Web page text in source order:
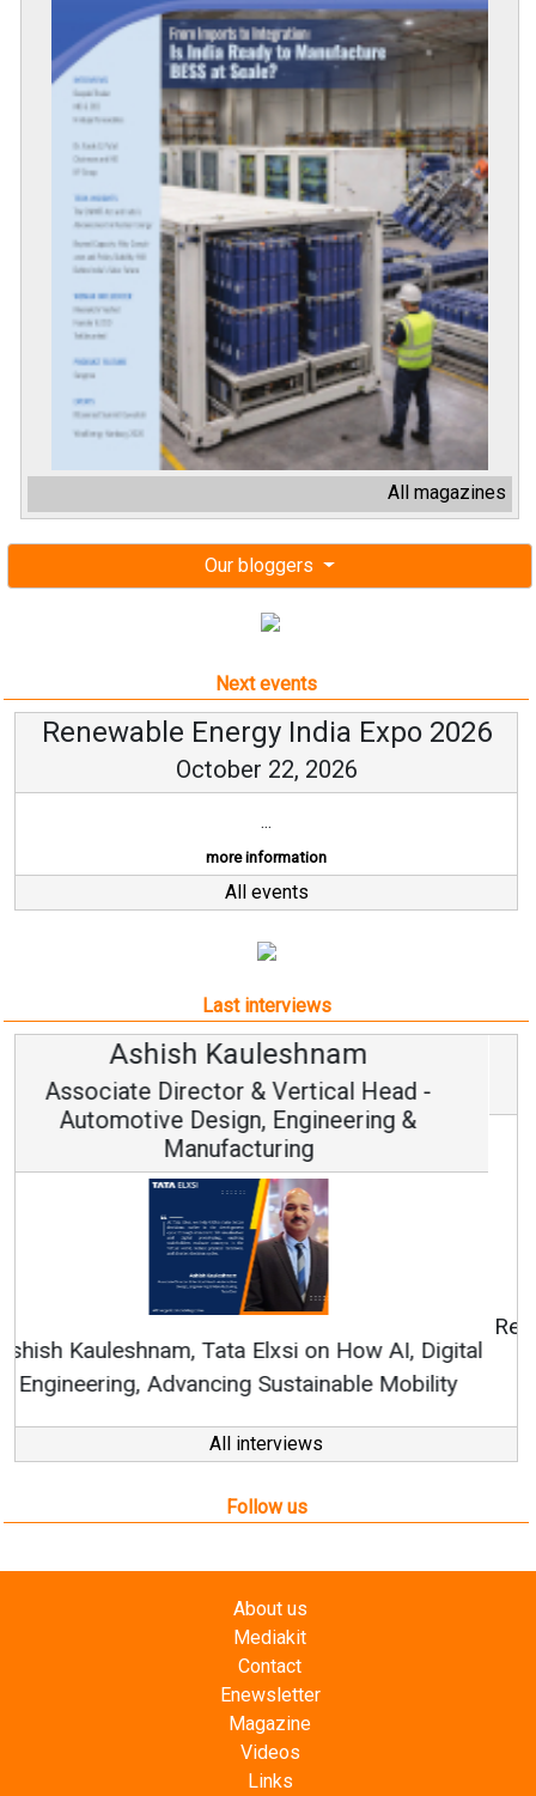
All magazines
Our bloggers
Next events
Renewable Energy India Expo 2026
October 22, 2026
...
more information
All events
Last interviews
Avinash Hiranandani
Vice Chairman and MD
Continuous Innovation is Fundamental to
RenewSys’ Growth Strategy: Avinash Hiranandani
All interviews
Follow us
Contact
Enewsletter
Magazine
Videos
Links
RSS